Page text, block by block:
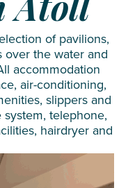
Atoll
of pavilions,
over the water and
accommodation
air-conditioning,
slippers and
telephone,
hairdryer and